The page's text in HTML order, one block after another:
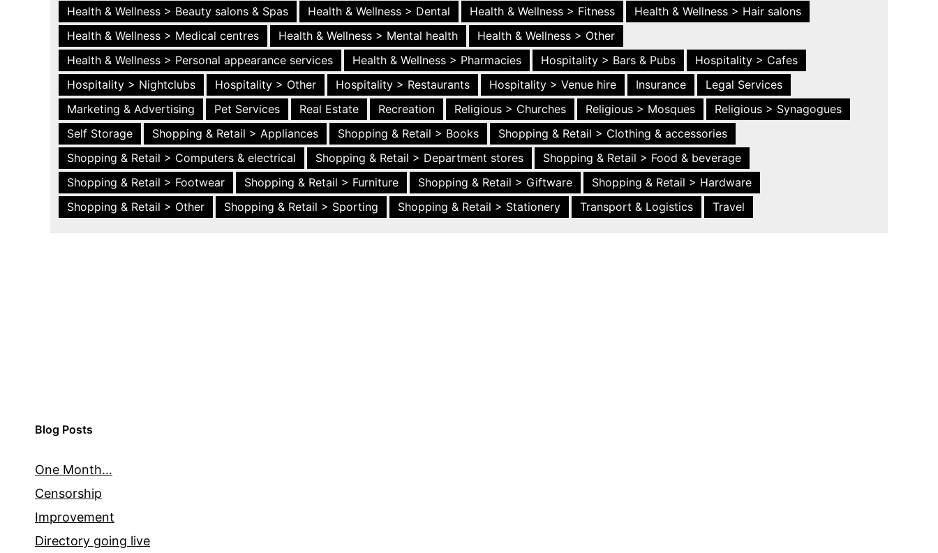
Health & Wellness > Beauty salons & Spas
Health & Wellness > Dental Health & Wellness > Fitness
Health & Wellness > Hair salons
Health & Wellness > Medical centres
Health & Wellness > Mental health
Health & Wellness > Other
Health & Wellness > Personal appearance services
Health & Wellness > Pharmacies Hospitality > Bars & Pubs
Hospitality > Cafes
Hospitality > Nightclubs
Hospitality > Other Hospitality > Restaurants Hospitality > Venue hire Insurance
Legal Services
Marketing & Advertising
Pet Services Real Estate Recreation Religious > Churches Religious > Mosques
Religious > Synagogues
Self Storage
Shopping & Retail > Appliances Shopping & Retail > Books
Shopping & Retail > Clothing & accessories
Shopping & Retail > Computers & electrical
Shopping & Retail > Department stores
Shopping & Retail > Food & beverage
Shopping & Retail > Footwear
Shopping & Retail > Furniture Shopping & Retail > Giftware
Shopping & Retail > Hardware
Shopping & Retail > Other
Shopping & Retail > Sporting Shopping & Retail > Stationery Transport & Logistics Travel
Blog Posts
One Month…
Censorship
Improvement
Directory going live